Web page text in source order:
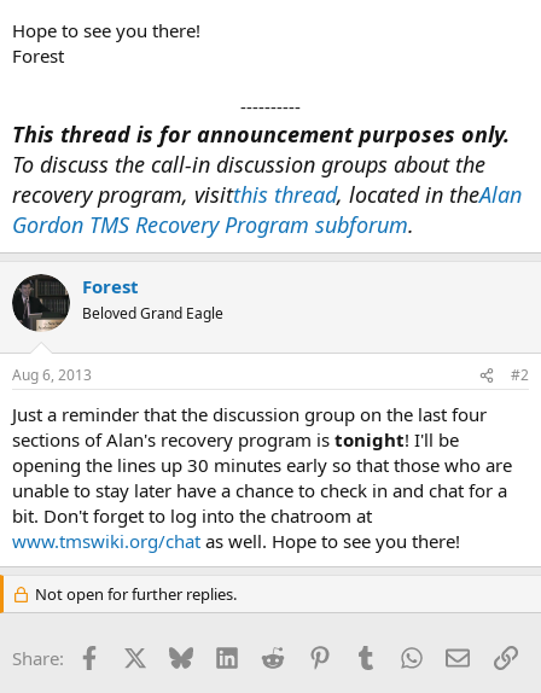
Hope to see you there!
Forest
----------​
This thread is for announcement purposes only.
To discuss the call-in discussion groups about the
recovery program, visitthis thread, located in theAlan
Gordon TMS Recovery Program subforum.
Forest
Beloved Grand Eagle
Aug 6, 2013 #2
Just a reminder that the discussion group on the last four
sections of Alan's recovery program is tonight! I'll be
opening the lines up 30 minutes early so that those who are
unable to stay later have a chance to check in and chat for a
bit. Don't forget to log into the chatroom at
www.tmswiki.org/chat as well. Hope to see you there!
Not open for further replies.
Share: Facebook Bluesky LinkedInReddit PinterestTumblrWhatsApp
Email